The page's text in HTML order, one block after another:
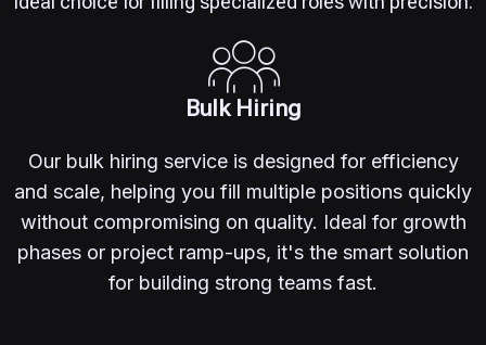
Bulk Hiring
Our bulk hiring service is designed for efficiency
and scale, helping you fill multiple positions quickly
without compromising on quality. Ideal for growth
phases or project ramp-ups, it's the smart solution
for building strong teams fast.